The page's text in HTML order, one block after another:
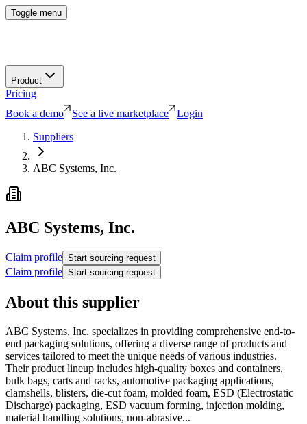
Toggle menu
Product
Pricing
Book a demo
See a live marketplace
Login
Suppliers
ABC Systems, Inc.
ABC Systems, Inc.
Claim profile Start sourcing request
Claim profile Start sourcing request
About this supplier
ABC Systems, Inc. specializes in providing comprehensive end-to-
end packaging solutions, offering a diverse range of products and
services tailored to meet the unique needs of various industries.
Their product lineup includes high-quality boxes and containers,
bulk bags, carts and racks, automotive packaging applications,
clamshells, blisters, die-cut foam, molded foam, ESD (Electrostatic
Discharge) packaging, ESD vacuum forming, injection molding,
material handling solutions, non-abrasive...